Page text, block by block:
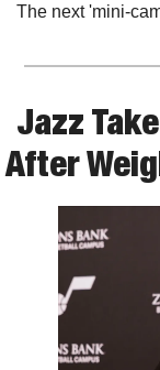
The next 'mini-
Jazz
After